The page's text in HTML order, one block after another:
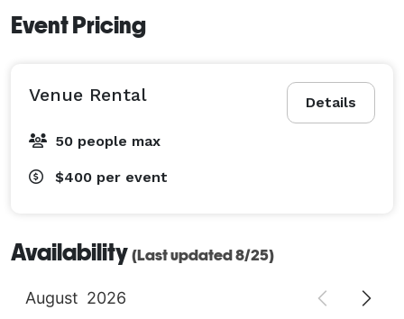
Event Pricing
Details
Venue Rental
50 people max
$400 per event
Availability (Last updated 8/25)
August 2026